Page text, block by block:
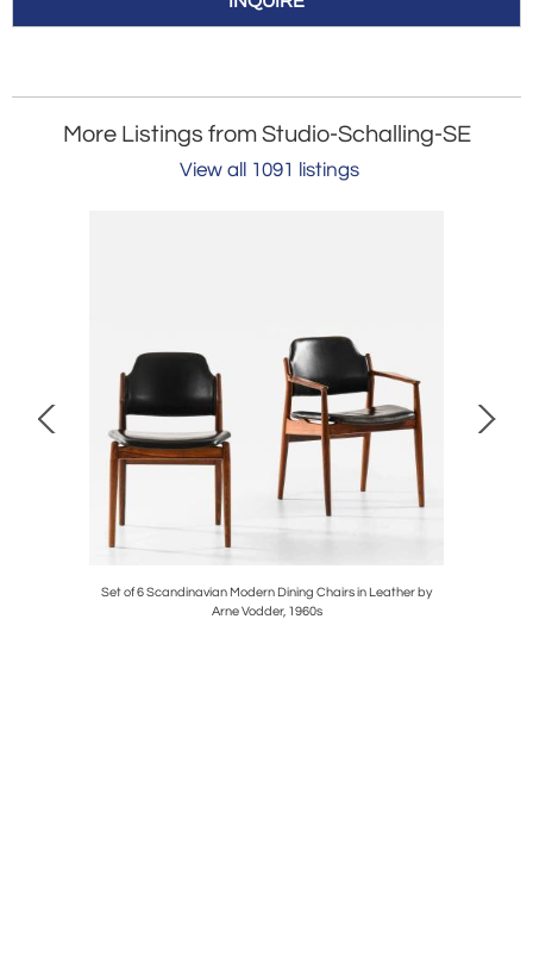
More Listings from Studio-Schalling-SE
View all 1091 listings
Set of 6 Scandinavian Modern Dining Chairs in Leather by
Arne Vodder, 1960s